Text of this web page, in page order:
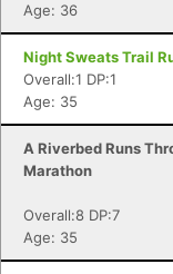
Age: 36
Night Sweats Trail
Overall:1 DP:1
Age: 35
A Riverbed Runs
Marathon
Overall:8 DP:7
Age: 35